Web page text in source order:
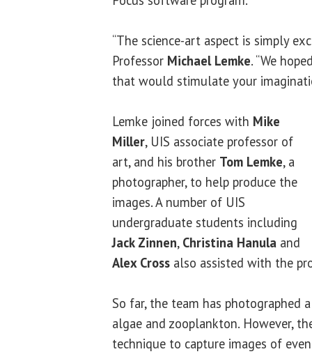
“The science-art aspect is simply
Professor Michael Lemke. “We
that would stimulate your
Lemke joined forces with Mike
Miller, UIS associate professor of
art, and his brother Tom Lemke, a
photographer, to help produce the
images. A number of UIS
undergraduate students including
Jack Zinnen, Christina Hanula and
Alex Cross also assisted with the
So far, the team has photographed
algae and zooplankton. However,
technique to capture images of